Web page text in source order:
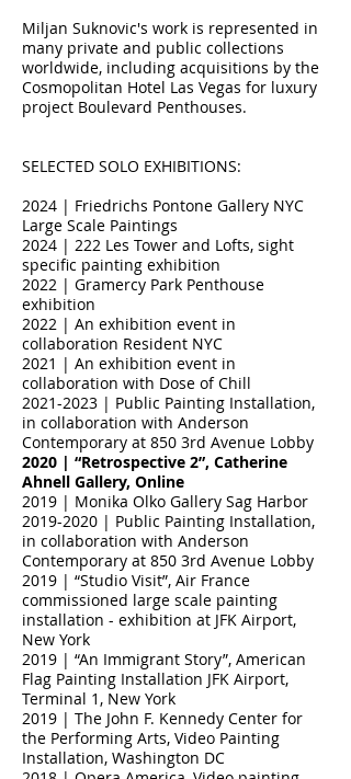
Miljan Suknovic's work is represented in
many private and public collections
worldwide, including acquisitions by the
Cosmopolitan Hotel Las Vegas for luxury
project Boulevard Penthouses.
SELECTED SOLO EXHIBITIONS:
2024 | Friedrichs Pontone Gallery NYC
Large Scale Paintings
2024 | 222 Les Tower and Lofts, sight
specific painting exhibition
2022 | Gramercy Park Penthouse
exhibition
2022 | An exhibition event in
collaboration Resident NYC
2021 | An exhibition event in
collaboration with Dose of Chill
2021-2023 | Public Painting Installation,
in collaboration with Anderson
Contemporary at 850 3rd Avenue Lobby
2020 | “Retrospective 2”, Catherine
Ahnell Gallery, Online
2019 | Monika Olko Gallery Sag Harbor
2019-2020 | Public Painting Installation,
in collaboration with Anderson
Contemporary at 850 3rd Avenue Lobby
2019 | “Studio Visit”, Air France
commissioned large scale painting
installation - exhibition at JFK Airport,
New York
2019 | “An Immigrant Story”, American
Flag Painting Installation JFK Airport,
Terminal 1, New York
2019 | The John F. Kennedy Center for
the Performing Arts, Video Painting
Installation, Washington DC